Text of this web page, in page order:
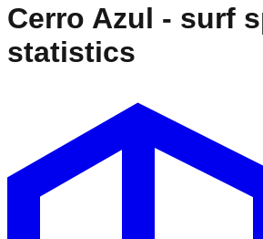
Cerro Azul - surf
statistics